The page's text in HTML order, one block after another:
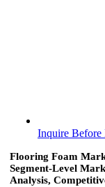
Inquire
Flooring Foam
Segment-Level
Analysis,